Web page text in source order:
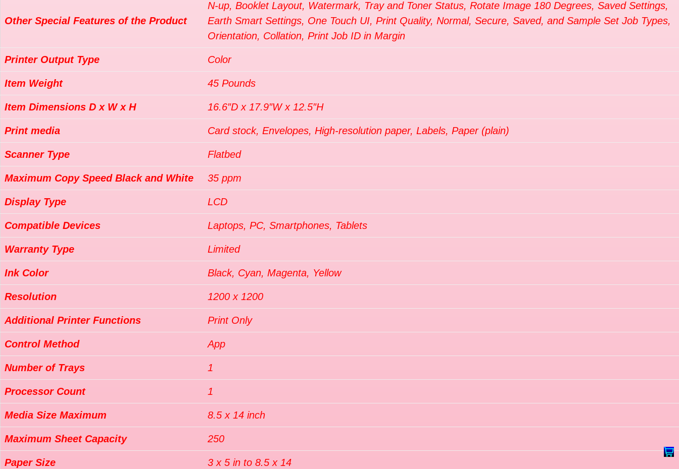
Other Special Features of the Product
N-up, Booklet Layout, Watermark, Tray and Toner Status, Rotate Image 180 Degrees, Saved Settings,
Earth Smart Settings, One Touch UI, Print Quality, Normal, Secure, Saved, and Sample Set Job Types,
Orientation, Collation, Print Job ID in Margin
Printer Output Type Color
Item Weight 45 Pounds
Item Dimensions D x W x H 16.6″D x 17.9″W x 12.5″H
Print media Card stock, Envelopes, High-resolution paper, Labels, Paper (plain)
Scanner Type Flatbed
Maximum Copy Speed Black and White 35 ppm
Display Type LCD
Compatible Devices Laptops, PC, Smartphones, Tablets
Warranty Type Limited
Ink Color Black, Cyan, Magenta, Yellow
Resolution 1200 x 1200
Additional Printer Functions Print Only
Control Method App
Number of Trays 1
Processor Count 1
Media Size Maximum 8.5 x 14 inch
Maximum Sheet Capacity 250
Paper Size 3 x 5 in to 8.5 x 14